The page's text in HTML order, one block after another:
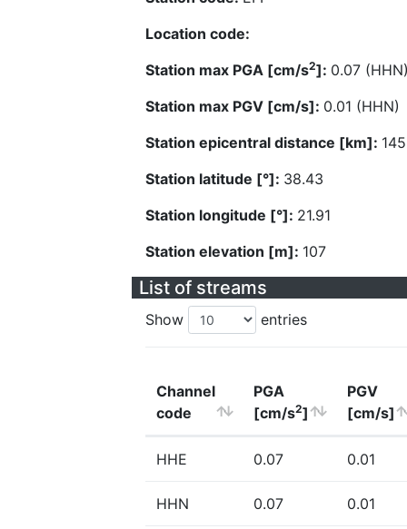
Location code:
Station max PGA [cm/s2]: 0.07
Station max PGV [cm/s]: 0.01 (HHN)
Station epicentral distance [km]:
Station latitude [°]: 38.43
Station longitude [°]: 21.91
Station elevation [m]: 107
List of streams
Show entries
Channel
code
PGA
[cm/s2]
PGV
[cm/s]
HHE 0.07 0.01
HHN 0.07 0.01